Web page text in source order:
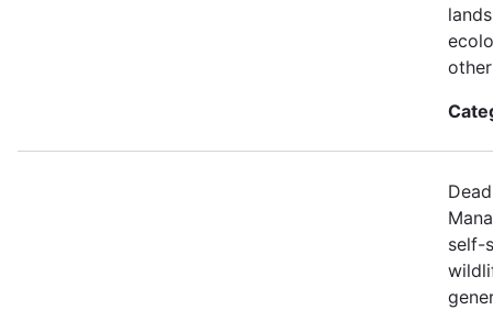
self-